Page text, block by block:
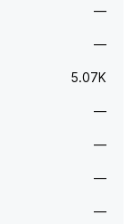
—
—
5.07K
—
—
—
—